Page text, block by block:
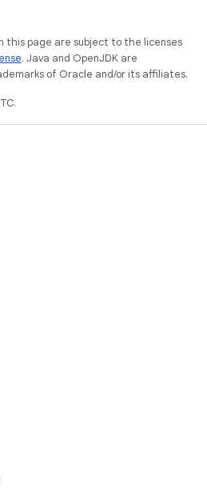
this page are subject to the licenses
. Java and OpenJDK are
of Oracle and/or its affiliates.